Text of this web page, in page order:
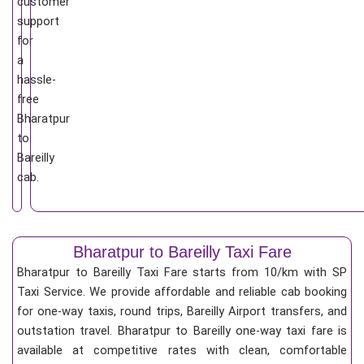
support
for
a
hassle-
free
Bharatpur
to
Bareilly
cab.
Bharatpur to Bareilly Taxi Fare
Bharatpur to Bareilly Taxi Fare starts from 10/kmwith SP
Taxi Service. We provide affordable and reliable cab booking
for one-way taxis, round trips, Bareilly Airport transfers, and
outstation travel. Bharatpur to Bareilly one-way taxi fare is
available at competitive rates with clean, comfortable